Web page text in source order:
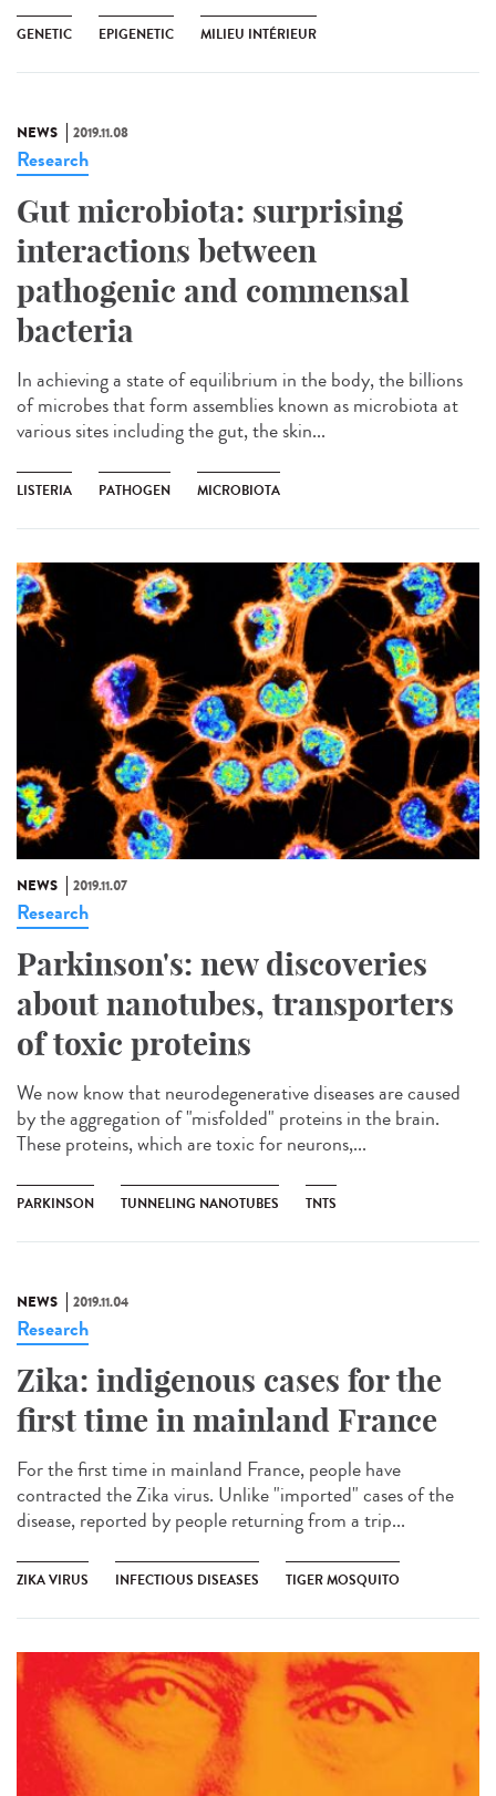
GENETIC EPIGENETIC MILIEU INTÉRIEUR
NEWS 2019.11.08
Research
Gut microbiota: surprising
interactions between
pathogenic and commensal
bacteria
In achieving a state of equilibrium in the body, the billions
of microbes that form assemblies known as microbiota at
various sites including the gut, the skin...
LISTERIA PATHOGEN MICROBIOTA
NEWS 2019.11.07
Research
Parkinson's: new discoveries
about nanotubes, transporters
of toxic proteins
We now know that neurodegenerative diseases are caused
by the aggregation of "misfolded" proteins in the brain.
These proteins, which are toxic for neurons,...
PARKINSON TUNNELING NANOTUBES TNTS
NEWS 2019.11.04
Research
Zika: indigenous cases for the
first time in mainland France
For the first time in mainland France, people have
contracted the Zika virus. Unlike "imported" cases of the
disease, reported by people returning from a trip...
ZIKA VIRUS INFECTIOUS DISEASES TIGER MOSQUITO